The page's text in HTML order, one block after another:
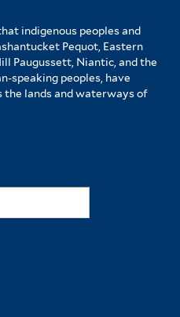
indigenous peoples and
Pequot, Eastern
Paugussett, Niantic, and the
speaking peoples, have
lands and waterways of